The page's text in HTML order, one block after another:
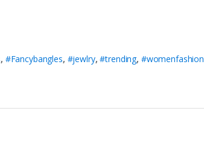
, #Fancybangles, #jewlry,#trending, #womenfashion